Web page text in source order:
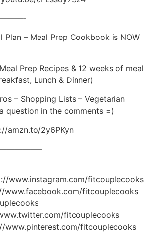
Plan – Meal Prep Cookbook is NOW
Prep Recipes & 12 weeks of meal
Lunch & Dinner)
– Shopping Lists – Vegetarian
question in the comments =)
amzn.to/2y6PKyn
www.instagram.com/fitcouplecooks
www.facebook.com/fitcouplecooks
fitcouplecooks
www.pinterest.com/fitcouplecooks